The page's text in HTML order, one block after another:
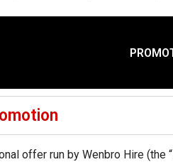
offer run by Wenbro Hire